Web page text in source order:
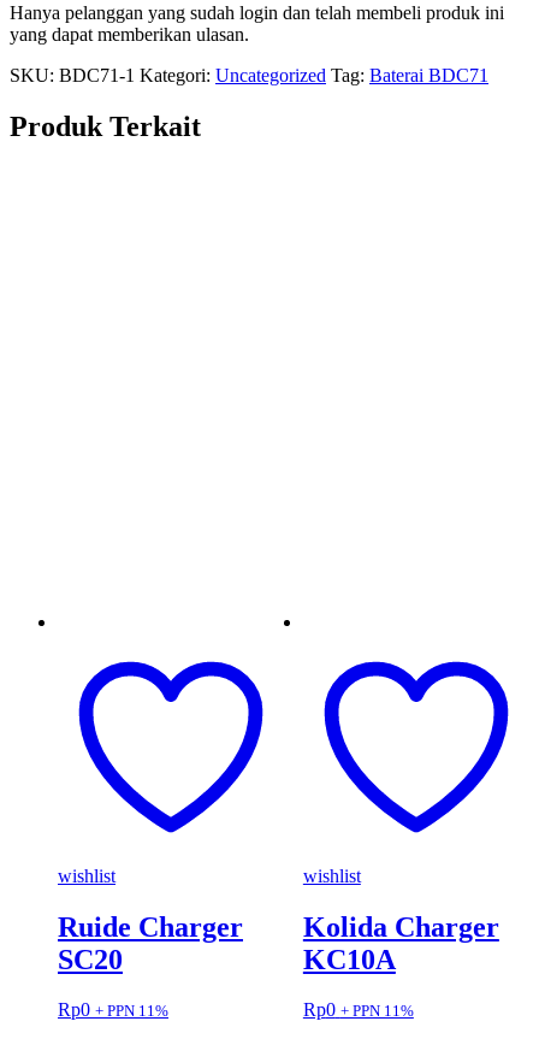
Hanya pelanggan yang sudah login dan telah membeli produk ini
yang dapat memberikan ulasan.
SKU: BDC71-1 Kategori: Uncategorized Tag: Baterai BDC71
Produk Terkait
wishlist
Ruide Charger
SC20
Rp0 + PPN 11%
wishlist
Kolida Charger
KC10A
Rp0 + PPN 11%